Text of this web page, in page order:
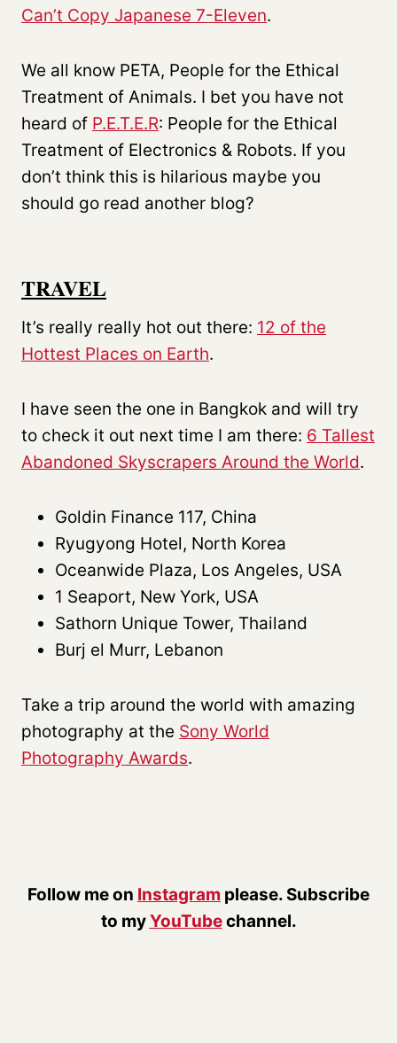
Can’t Copy Japanese 7-Eleven.
We all know PETA, People for the Ethical
Treatment of Animals. I bet you have not
heard of P.E.T.E.R: People for the Ethical
Treatment of Electronics & Robots. If you
don’t think this is hilarious maybe you
should go read another blog?
TRAVEL
It’s really really hot out there: 12 of the
Hottest Places on Earth.
I have seen the one in Bangkok and will try
to check it out next time I am there: 6 Tallest
Abandoned Skyscrapers Around the World.
Goldin Finance 117, China
Ryugyong Hotel, North Korea
Oceanwide Plaza, Los Angeles, USA
1 Seaport, New York, USA
Sathorn Unique Tower, Thailand
Burj el Murr, Lebanon
Take a trip around the world with amazing
photography at the Sony World
Photography Awards.
Follow me on Instagram please. Subscribe
to myYouTubechannel.